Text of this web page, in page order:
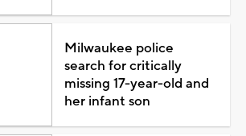
Milwaukee police
search for critically
missing 17-year-old and
her infant son